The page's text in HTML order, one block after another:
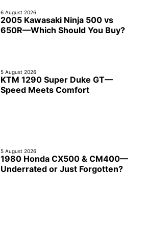
6 August 2026
2005 Kawasaki Ninja 500 vs
650R—Which Should You Buy?
5 August 2026
KTM 1290 Super Duke GT—
Speed Meets Comfort
5 August 2026
1980 Honda CX500 & CM400—
Underrated or Just Forgotten?